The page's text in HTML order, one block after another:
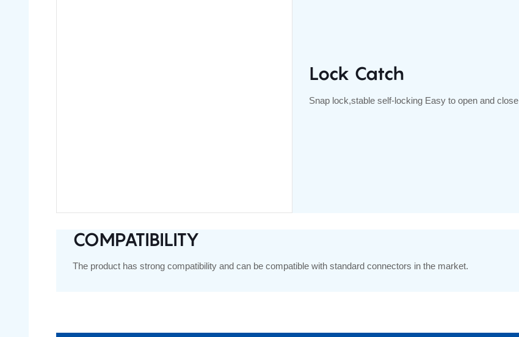
Lock Catch
Snap lock,stable self-locking Easy to open and close
COMPATIBILITY
The product has strong compatibility and can be compatible with standard connectors in the market.